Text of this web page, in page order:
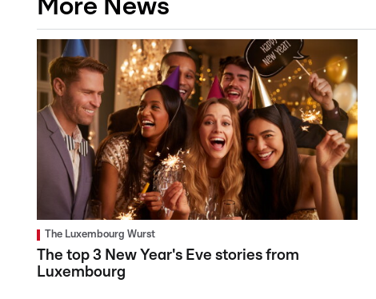
More News
The Luxembourg Wurst
The top 3 New Year's Eve stories from
Luxembourg